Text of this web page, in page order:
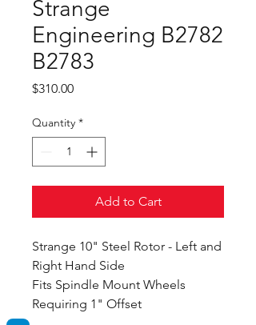
Strange
Engineering B2782
B2783
$310.00Price
Quantity *
Add to Cart
Strange 10" Steel Rotor - Left and
Right Hand Side
Fits Spindle Mount Wheels
Requiring 1" Offset